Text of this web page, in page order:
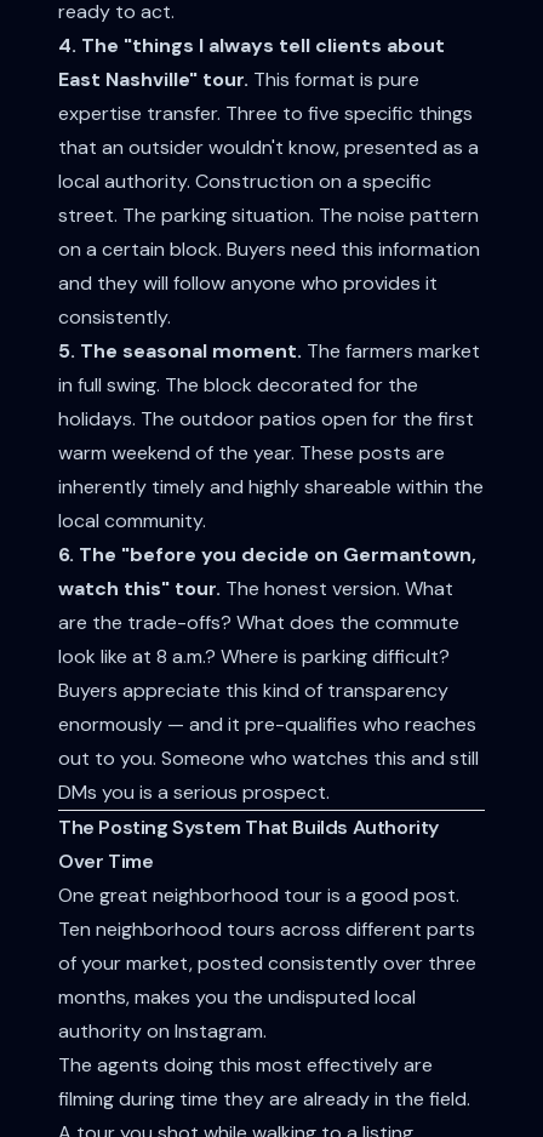
ready to act.
4. The "things I always tell clients about
East Nashville" tour. This format is pure
expertise transfer. Three to five specific things
that an outsider wouldn't know, presented as a
local authority. Construction on a specific
street. The parking situation. The noise pattern
on a certain block. Buyers need this information
and they will follow anyone who provides it
consistently.
5. The seasonal moment. The farmers market
in full swing. The block decorated for the
holidays. The outdoor patios open for the first
warm weekend of the year. These posts are
inherently timely and highly shareable within the
local community.
6. The "before you decide on Germantown,
watch this" tour. The honest version. What
are the trade-offs? What does the commute
look like at 8 a.m.? Where is parking difficult?
Buyers appreciate this kind of transparency
enormously — and it pre-qualifies who reaches
out to you. Someone who watches this and still
DMs you is a serious prospect.
The Posting System That Builds Authority
Over Time
One great neighborhood tour is a good post.
Ten neighborhood tours across different parts
of your market, posted consistently over three
months, makes you the undisputed local
authority on Instagram.
The agents doing this most effectively are
filming during time they are already in the field.